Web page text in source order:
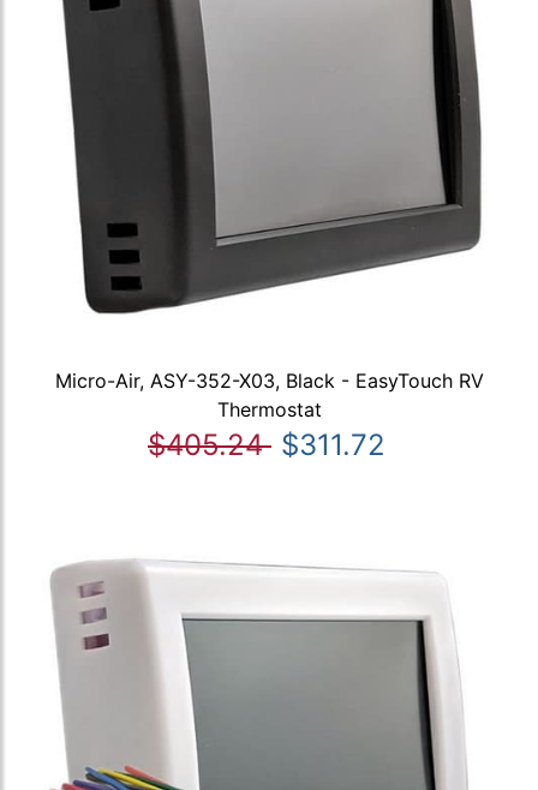
Micro-Air, ASY-352-X03, Black - EasyTouch RV
Thermostat
$405.24 $311.72